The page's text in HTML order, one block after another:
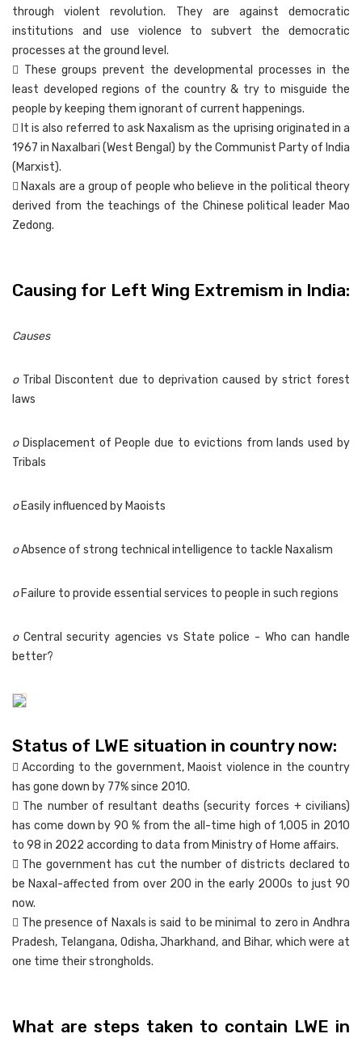
through violent revolution. They are against democratic
institutions and use violence to subvert the democratic
processes at the ground level.
 These groups prevent the developmental processes in the
least developed regions of the country & try to misguide the
people by keeping them ignorant of current happenings.
 It is also referred to ask Naxalism as the uprising originated in a
1967 in Naxalbari (West Bengal) by the Communist Party of India
(Marxist).
 Naxals are a group of people who believe in the political theory
derived from the teachings of the Chinese political leader Mao
Zedong.
Causing for Left Wing Extremism in India:
Causes
o Tribal Discontent due to deprivation caused by strict forest
laws
o Displacement of People due to evictions from lands used by
Tribals
o Easily influenced by Maoists
oAbsence of strong technical intelligence to tackle Naxalism
o Failure to provide essential services to people in such regions
o Central security agencies vs State police - Who can handle
better?
Status of LWE situation in country now:
 According to the government, Maoist violence in the country
has gone down by 77% since 2010.
 The number of resultant deaths (security forces + civilians)
has come down by 90 % from the all-time high of 1,005 in 2010
to 98 in 2022 according to data from Ministry of Home affairs.
 The government has cut the number of districts declared to
be Naxal-affected from over 200 in the early 2000s to just 90
now.
 The presence of Naxals is said to be minimal to zero in Andhra
Pradesh, Telangana, Odisha, Jharkhand, and Bihar, which were at
one time their strongholds.
What are steps taken to contain LWE in